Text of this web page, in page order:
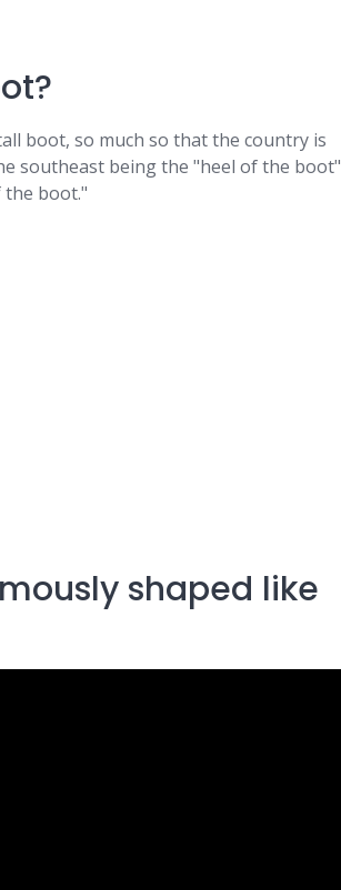
boot, so much so that the country is
southeast being the "heel of the boot"
boot."
shaped like